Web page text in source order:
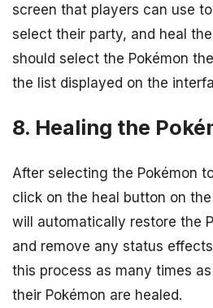
screen that players can use
select their party, and heal
should select the Pokémon
the list displayed on the
8. Healing the
After selecting the Pokémon
click on the heal button on
will automatically restore the
and remove any status
this process as many times
their Pokémon are healed.